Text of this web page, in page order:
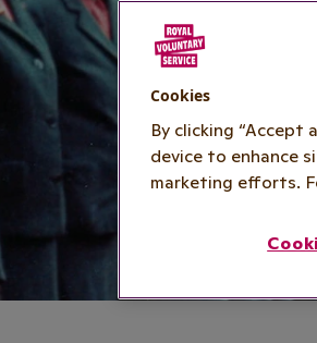
Cookies
By clicking “Accept
device to enhance
marketing efforts.